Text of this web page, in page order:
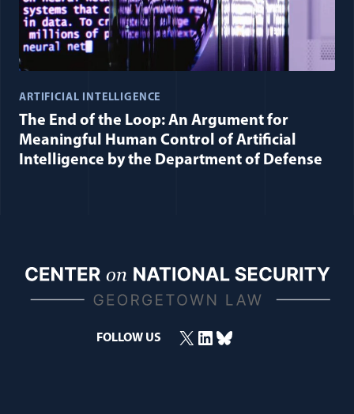
ARTIFICIAL INTELLIGENCE
The End of the Loop: An Argument for
Meaningful Human Control of Artificial
Intelligence by the Department of Defense
FOLLOW US X(opens in a new window)
LinkedIn(opens in a new window)
Bluesky(opens in a new window)